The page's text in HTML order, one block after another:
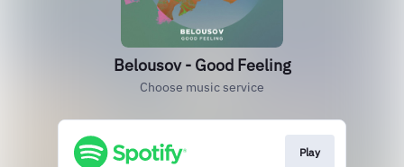
Belousov - Good Feeling
Choose music service
Play